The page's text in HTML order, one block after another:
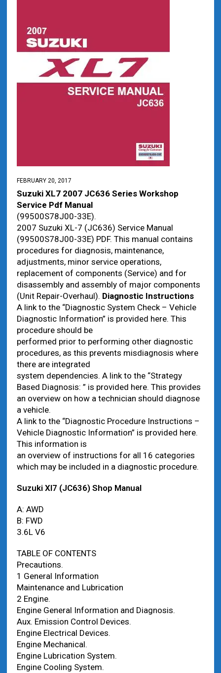
FEBRUARY 20, 2017
Suzuki XL7 2007 JC636 Series Workshop
Service Pdf Manual
(99500S78J00-33E).
2007 Suzuki XL-7 (JC636) Service Manual
(99500S78J00-33E) PDF. This manual contains
procedures for diagnosis, maintenance,
adjustments, minor service operations,
replacement of components (Service) and for
disassembly and assembly of major components
(Unit Repair-Overhaul). Diagnostic Instructions
A link to the “Diagnostic System Check – Vehicle
Diagnostic Information” is provided here. This
procedure should be
performed prior to performing other diagnostic
procedures, as this prevents misdiagnosis where
there are integrated
system dependencies. A link to the “Strategy
Based Diagnosis: ” is provided here. This provides
an overview on how a technician should diagnose
a vehicle.
A link to the “Diagnostic Procedure Instructions –
Vehicle Diagnostic Information” is provided here.
This information is
an overview of instructions for all 16 categories
which may be included in a diagnostic procedure.
Suzuki Xl7 (JC636) Shop Manual
A: AWD
B: FWD
3.6L V6
TABLE OF CONTENTS
Precautions.
1 General Information
Maintenance and Lubrication
2 Engine.
Engine General Information and Diagnosis.
Aux. Emission Control Devices.
Engine Electrical Devices.
Engine Mechanical.
Engine Lubrication System.
Engine Cooling System.